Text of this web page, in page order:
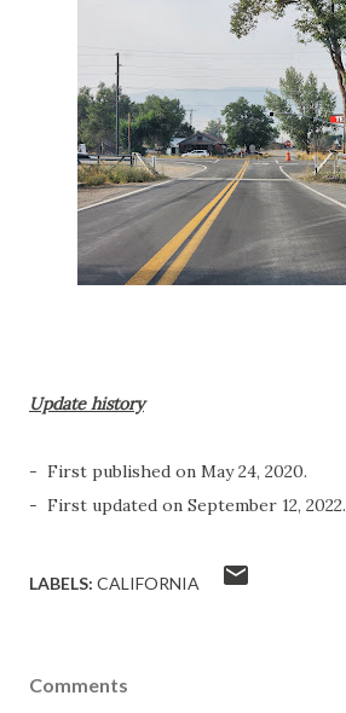
Update history
- First published on May 24, 2020.
- First updated on September 12, 2022.
LABELS: CALIFORNIA
Comments